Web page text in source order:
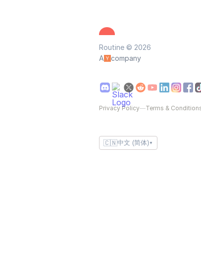
Routine © 2026
A
company
Privacy Policy—Terms &
🇨🇳中文 (简体) ▼